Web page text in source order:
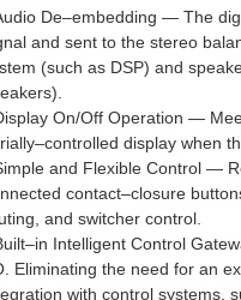
De–embedding — The
and sent to the stereo
(such as DSP) and
On/Off Operation —
display when
and Flexible Control —
contact–closure
and switcher control.
Intelligent Control
Eliminating the need for an
with control systems,